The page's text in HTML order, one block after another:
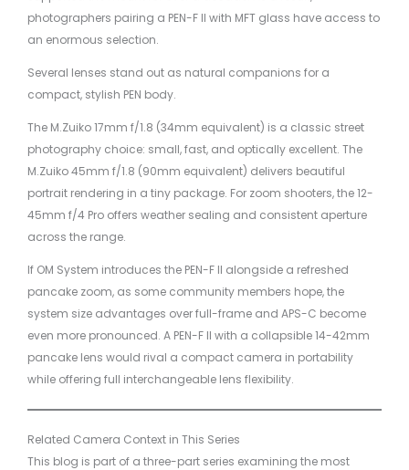
photographers pairing a PEN-F II with MFT glass have access to
an enormous selection.
Several lenses stand out as natural companions for a
compact, stylish PEN body.
The M.Zuiko 17mm f/1.8 (34mm equivalent) is a classic street
photography choice: small, fast, and optically excellent. The
M.Zuiko 45mm f/1.8 (90mm equivalent) delivers beautiful
portrait rendering in a tiny package. For zoom shooters, the 12-
45mm f/4 Pro offers weather sealing and consistent aperture
across the range.
If OM System introduces the PEN-F II alongside a refreshed
pancake zoom, as some community members hope, the
system size advantages over full-frame and APS-C become
even more pronounced. A PEN-F II with a collapsible 14-42mm
pancake lens would rival a compact camera in portability
while offering full interchangeable lens flexibility.
Related Camera Context in This Series
This blog is part of a three-part series examining the most